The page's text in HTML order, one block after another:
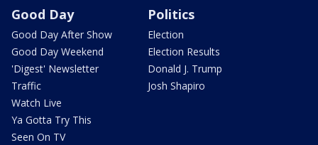
Good Day
Good Day After Show
Good Day Weekend
'Digest' Newsletter
Traffic
Watch Live
Ya Gotta Try This
Seen On TV
Politics
Election
Election Results
Donald J. Trump
Josh Shapiro